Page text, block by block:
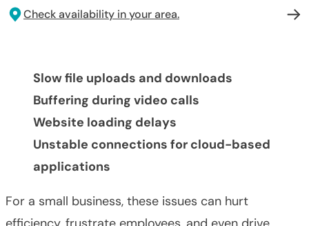
Check availability in your area.
Slow file uploads and downloads
Buffering during video calls
Website loading delays
Unstable connections for cloud-based
applications
For a small business, these issues can hurt